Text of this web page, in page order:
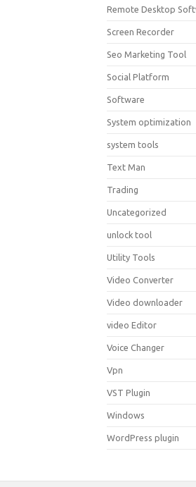
Remote Desktop
Screen Recorder
Seo Marketing Tool
Social Platform
Software
System optimization
system tools
Text Man
Trading
Uncategorized
unlock tool
Utility Tools
Video Converter
Video downloader
video Editor
Voice Changer
Vpn
VST Plugin
Windows
WordPress plugin